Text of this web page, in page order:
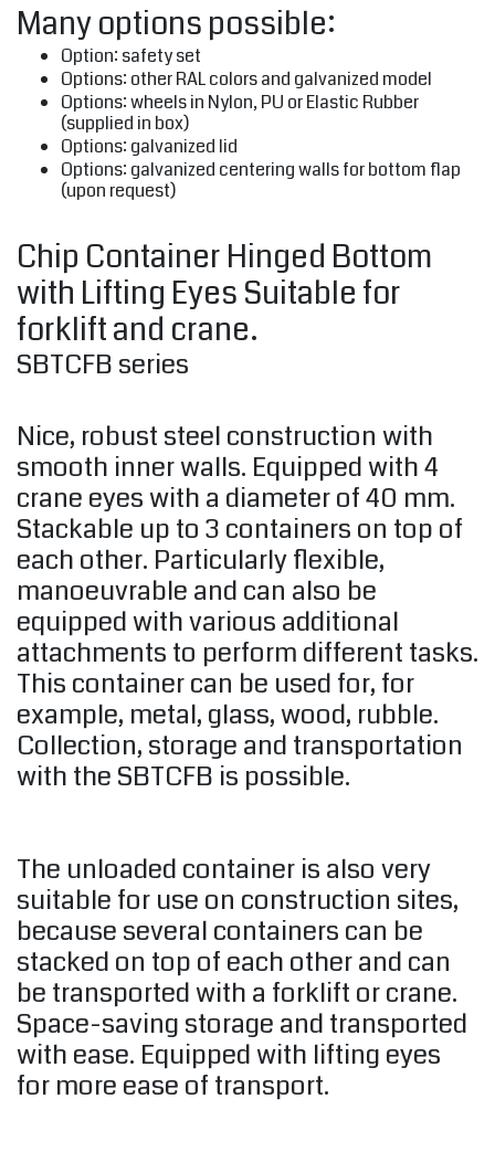
Many options possible:
Option: safety set
Options: other RAL colors and galvanized model
Options: wheels in Nylon, PU or Elastic Rubber
(supplied in box)
Options: galvanized lid
Options: galvanized centering walls for bottom flap
(upon request)
Chip Container Hinged Bottom
with Lifting Eyes Suitable for
forklift and crane.
SBTCFB series
Nice, robust steel construction with
smooth inner walls. Equipped with 4
crane eyes with a diameter of 40 mm.
Stackable up to 3 containers on top of
each other. Particularly flexible,
manoeuvrable and can also be
equipped with various additional
attachments to perform different tasks.
This container can be used for, for
example, metal, glass, wood, rubble.
Collection, storage and transportation
with the SBTCFB is possible.
The unloaded container is also very
suitable for use on construction sites,
because several containers can be
stacked on top of each other and can
be transported with a forklift or crane.
Space-saving storage and transported
with ease. Equipped with lifting eyes
for more ease of transport.